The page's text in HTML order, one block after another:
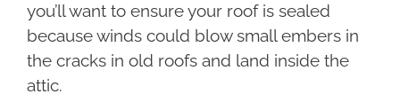
you’ll want to ensure your roof is sealed
because winds could blow small embers in
the cracks in old roofs and land inside the
attic.